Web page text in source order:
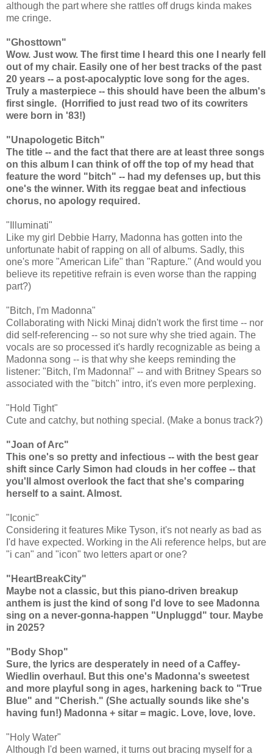
although the part where she rattles off drugs kinda makes
me cringe.
"Ghosttown"
Wow. Just wow. The first time I heard this one I nearly fell
out of my chair. Easily one of her best tracks of the past
20 years -- a post-apocalyptic love song for the ages.
Truly a masterpiece -- this should have been the album's
first single. (Horrified to just read two of its cowriters
were born in '83!)
"Unapologetic Bitch"
The title -- and the fact that there are at least three songs
on this album I can think of off the top of my head that
feature the word "bitch" -- had my defenses up, but this
one's the winner. With its reggae beat and infectious
chorus, no apology required.
"Illuminati"
Like my girl Debbie Harry, Madonna has gotten into the
unfortunate habit of rapping on all of albums. Sadly, this
one's more "American Life" than "Rapture." (And would you
believe its repetitive refrain is even worse than the rapping
part?)
"Bitch, I'm Madonna"
Collaborating with Nicki Minaj didn't work the first time -- nor
did self-referencing -- so not sure why she tried again. The
vocals are so processed it's hardly recognizable as being a
Madonna song -- is that why she keeps reminding the
listener: "Bitch, I'm Madonna!" -- and with Britney Spears so
associated with the "bitch" intro, it's even more perplexing.
"Hold Tight"
Cute and catchy, but nothing special. (Make a bonus track?)
"Joan of Arc"
This one's so pretty and infectious -- with the best gear
shift since Carly Simon had clouds in her coffee -- that
you'll almost overlook the fact that she's comparing
herself to a saint. Almost.
"Iconic"
Considering it features Mike Tyson, it's not nearly as bad as
I'd have expected. Working in the Ali reference helps, but are
"i can" and "icon" two letters apart or one?
"HeartBreakCity"
Maybe not a classic, but this piano-driven breakup
anthem is just the kind of song I'd love to see Madonna
sing on a never-gonna-happen "Unpluggd" tour. Maybe
in 2025?
"Body Shop"
Sure, the lyrics are desperately in need of a Caffey-
Wiedlin overhaul. But this one's Madonna's sweetest
and more playful song in ages, harkening back to "True
Blue" and "Cherish." (She actually sounds like she's
having fun!) Madonna + sitar = magic. Love, love, love.
"Holy Water"
Although I'd been warned, it turns out bracing myself for a